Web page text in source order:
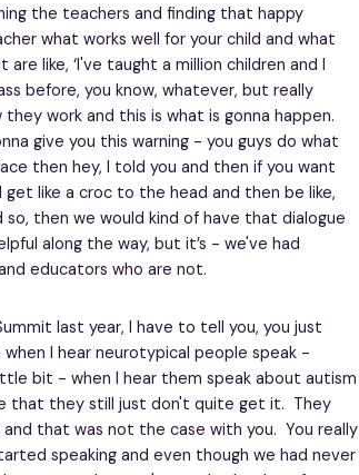
the teachers and finding that happy
what works well for your child and what
like, ‘I've taught a million children and I
before, you know, whatever, but really
work and this is what is gonna happen.
give you this warning - you guys do what
then hey, I told you and then if you want
like a croc to the head and then be like,
so, then we would kind of have that dialogue
along the way, but it’s - we've had
educators who are not.
last year, I have to tell you, you just
I hear neurotypical people speak -
bit - when I hear them speak about autism
that they still just don't quite get it. They
that was not the case with you. You really
speaking and even though we had never